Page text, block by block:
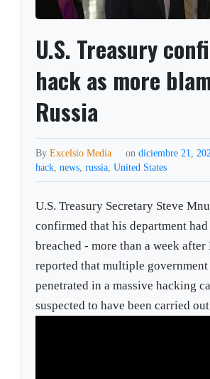
U.S. Treasury
hack as more
Russia
ByExcelsio Media on diciembre 21,
hack,news,russia,United States
U.S. Treasury Secretary Steve
confirmed that his department had
breached - more than a week
reported that multiple government
penetrated in a massive hacking
suspected to have been carried